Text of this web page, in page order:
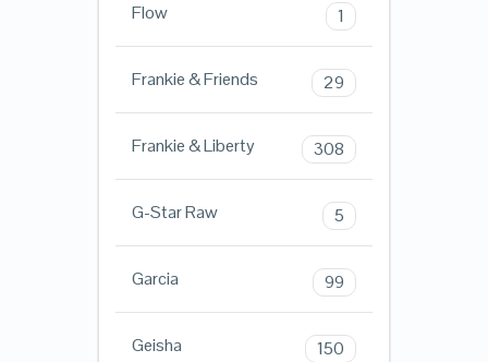
Flow 1
Frankie & Friends 29
Frankie & Liberty 308
G-Star Raw 5
Garcia 99
Geisha 150